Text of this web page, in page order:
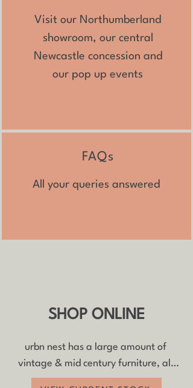
Visit our Northumberland
showroom, our central
Newcastle concession and
our pop up events
FAQs​
All your queries answered
SHOP ONLINE
urbn nest has a large amount of
vintage & mid century furniture, all
with FREE delivery and 20% off if you